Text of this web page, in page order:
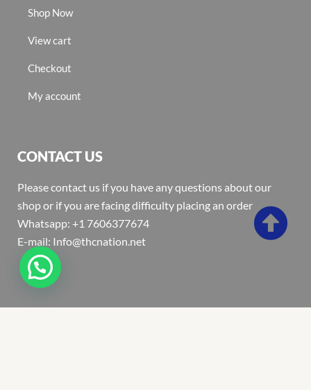
Shop Now
View cart
Checkout
My account
CONTACT US
Please contact us if you have any questions about our
shop or if you are facing difficulty placing an order
Whatsapp: +1 7606377674
E-mail: Info@thcnation.net